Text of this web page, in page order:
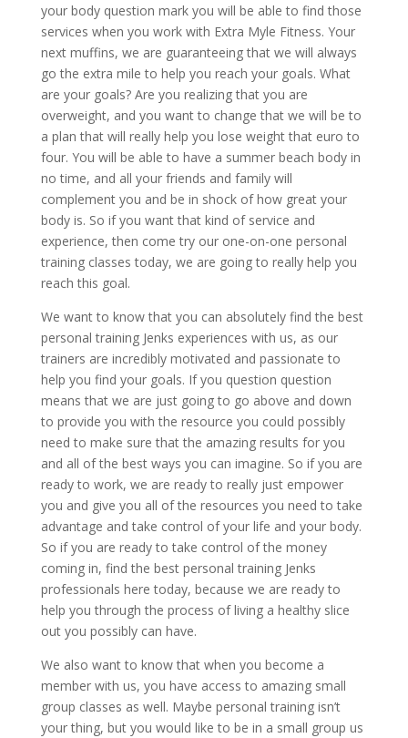
your body question mark you will be able to find those
services when you work with Extra Myle Fitness. Your
next muffins, we are guaranteeing that we will always
go the extra mile to help you reach your goals. What
are your goals? Are you realizing that you are
overweight, and you want to change that we will be to
a plan that will really help you lose weight that euro to
four. You will be able to have a summer beach body in
no time, and all your friends and family will
complement you and be in shock of how great your
body is. So if you want that kind of service and
experience, then come try our one-on-one personal
training classes today, we are going to really help you
reach this goal.
We want to know that you can absolutely find the best
personal training Jenks experiences with us, as our
trainers are incredibly motivated and passionate to
help you find your goals. If you question question
means that we are just going to go above and down
to provide you with the resource you could possibly
need to make sure that the amazing results for you
and all of the best ways you can imagine. So if you are
ready to work, we are ready to really just empower
you and give you all of the resources you need to take
advantage and take control of your life and your body.
So if you are ready to take control of the money
coming in, find the best personal training Jenks
professionals here today, because we are ready to
help you through the process of living a healthy slice
out you possibly can have.
We also want to know that when you become a
member with us, you have access to amazing small
group classes as well. Maybe personal training isn’t
your thing, but you would like to be in a small group us